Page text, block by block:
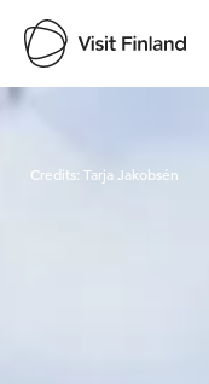
Visit
Credits: Tarja Jakobsén